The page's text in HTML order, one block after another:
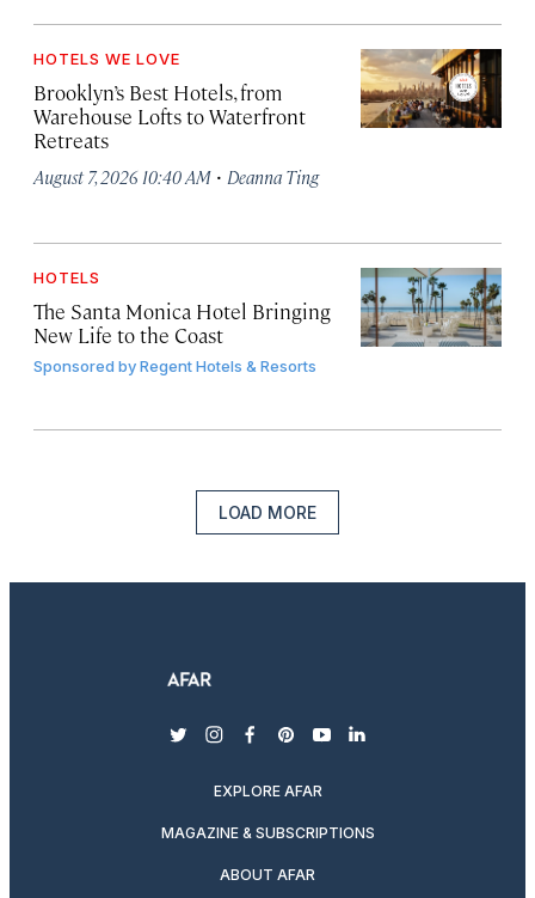
HOTELS WE LOVE
Brooklyn’s Best Hotels, from
Warehouse Lofts to Waterfront
Retreats
August 7, 2026 10:40 AM · Deanna Ting
HOTELS
The Santa Monica Hotel Bringing
New Life to the Coast
Sponsored byRegent Hotels & Resorts
LOAD MORE
twitterinstagram
facebook
pinterest
youtubelinkedin
EXPLORE AFAR
MAGAZINE & SUBSCRIPTIONS
ABOUT AFAR